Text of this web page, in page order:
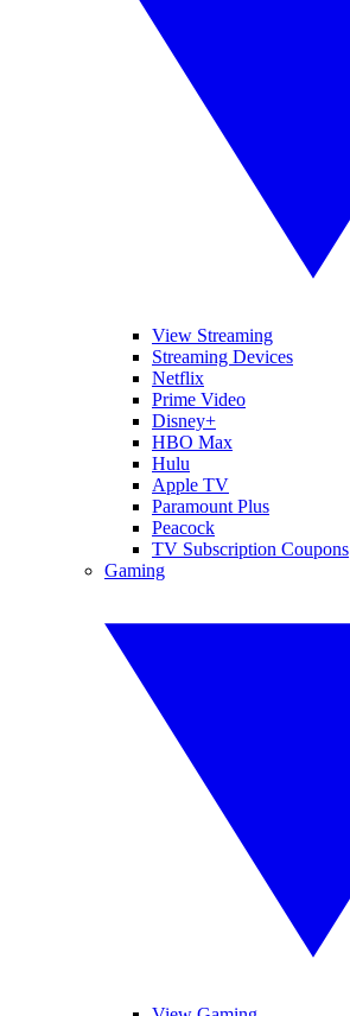
View Streaming
Streaming Devices
Netflix
Prime Video
Disney+
HBO Max
Hulu
Apple TV
Paramount Plus
Peacock
TV Subscription Coupons
Gaming